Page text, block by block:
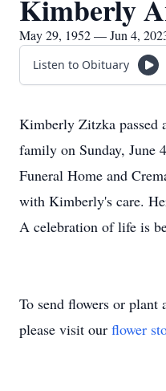
Kimberly
May 29, 1952 — Jun 4,
Listen to Obituary
Kimberly Zitzka passed
family on Sunday, June
Funeral Home and
with Kimberly's care.
A celebration of life is
To send flowers or plant
please visit our flower